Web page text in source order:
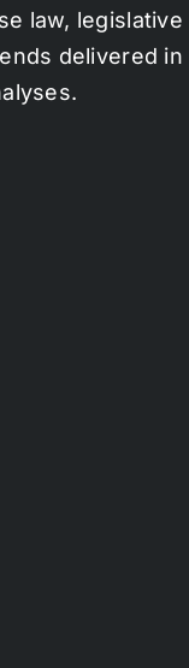
law, legislative
delivered in